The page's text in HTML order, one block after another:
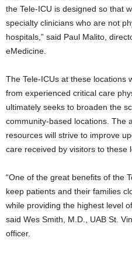
the Tele-ICU is designed so that
specialty clinicians who are not
hospitals,” said Paul Malito,
eMedicine.
The Tele-ICUs at these locations
from experienced critical care
ultimately seeks to broaden the
community-based locations. The
resources will strive to improve
care received by visitors to these
“One of the great benefits of the
keep patients and their families
while providing the highest level
said Wes Smith, M.D., UAB St.
officer.